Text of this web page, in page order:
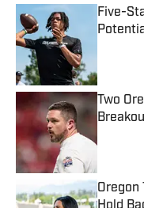
Five-
Two
Oregon